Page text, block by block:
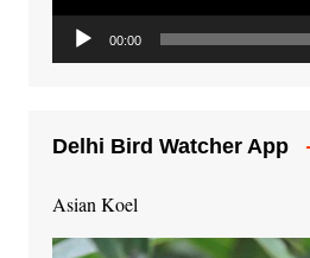
00:00
Delhi Bird Watcher App
Asian Koel